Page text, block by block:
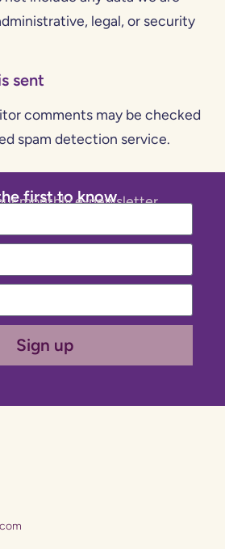
legal, or security
sent
comments may be checked
spam detection service.
first to know
monthly e-newsletter.
Sign up